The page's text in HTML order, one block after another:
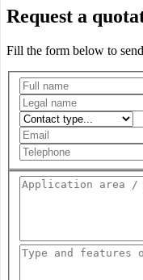
Request a
Fill the form below to